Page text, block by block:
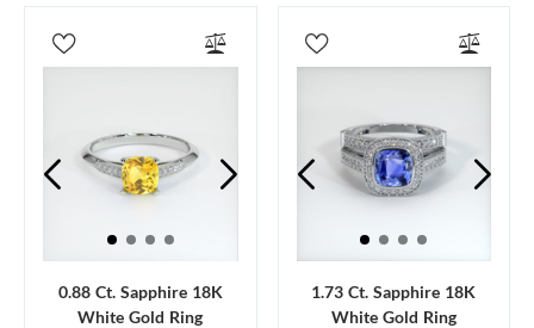
0.88 Ct. Sapphire 18K
White Gold Ring
1.73 Ct. Sapphire 18K
White Gold Ring